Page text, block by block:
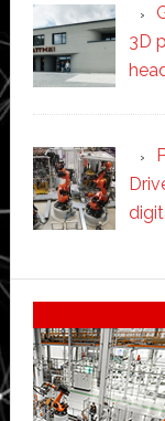
3D
Secondary
Sidebar